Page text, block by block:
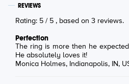
REVIEWS
Rating: 5 / 5 , based on 3 reviews.
Perfection
The ring is more then he
He absolutely loves it!
Monica Holmes, Indianapolis, IN,